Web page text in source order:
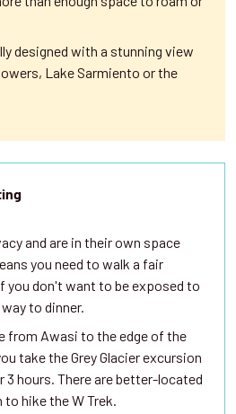
designed with a stunning view
Lake Sarmiento or the
and are in their own space
you need to walk a fair
you don't want to be exposed to
to dinner.
from Awasi to the edge of the
take the Grey Glacier excursion
3 hours. There are better-located
hike the W Trek.